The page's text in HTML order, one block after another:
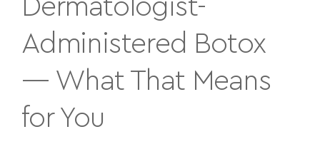
Dermatologist-
Administered Botox
— What That Means
for You